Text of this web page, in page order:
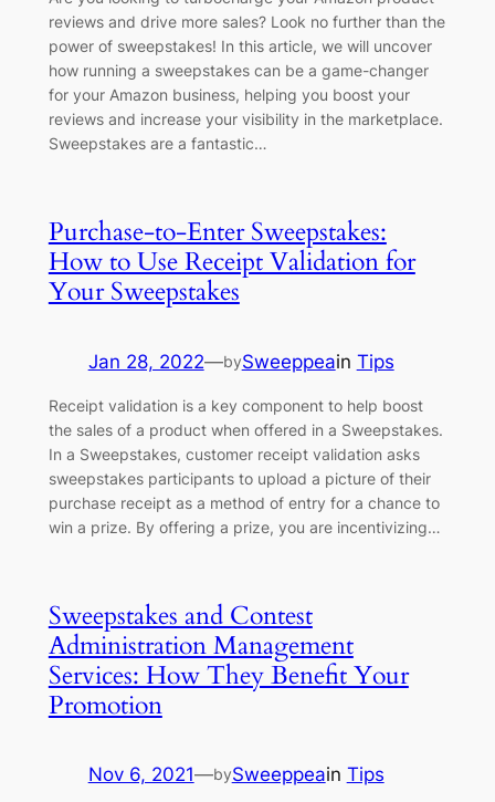
reviews and drive more sales? Look no further than the
power of sweepstakes! In this article, we will uncover
how running a sweepstakes can be a game-changer
for your Amazon business, helping you boost your
reviews and increase your visibility in the marketplace.
Sweepstakes are a fantastic…
Purchase-to-Enter Sweepstakes:
How to Use Receipt Validation for
Your Sweepstakes
Jan 28, 2022—bySweeppeain Tips
Receipt validation is a key component to help boost
the sales of a product when offered in a Sweepstakes.
In a Sweepstakes, customer receipt validation asks
sweepstakes participants to upload a picture of their
purchase receipt as a method of entry for a chance to
win a prize. By offering a prize, you are incentivizing…
Sweepstakes and Contest
Administration Management
Services: How They Benefit Your
Promotion
Nov 6, 2021—bySweeppeain Tips